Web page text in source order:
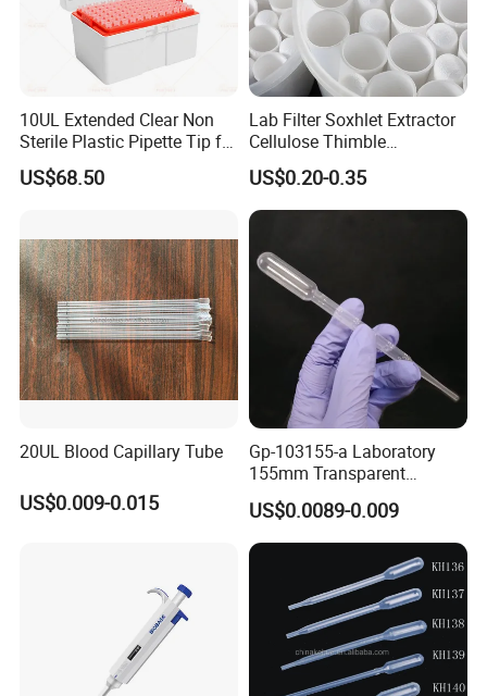
10UL Extended Clear Non
Sterile Plastic Pipette Tip for
Scientist
US$68.50
Lab Filter Soxhlet Extractor
Cellulose Thimble
58*170mm
US$0.20-0.35
20UL Blood Capillary Tube
US$0.009-0.015
Gp-103155-a Laboratory
155mm Transparent
Graduated Pasteur Pipette
Dropper Plastic Transfer
Pipette 3ml
US$0.0089-0.009